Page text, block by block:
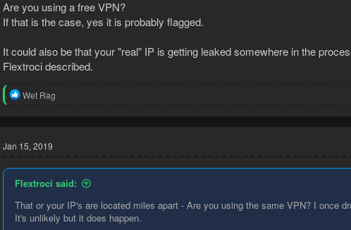
Are you using a free VPN?
If that is the case, yes it is probably flagged.
It could also be that your "real" IP is getting leaked somewhere in the
Flextroci described.
R
i
s
Wet Rag
Jan 15, 2019
Flextroci said:
That or your IP's are located miles apart - Are you using the same VPN? I once
It's unlikely but it does happen.